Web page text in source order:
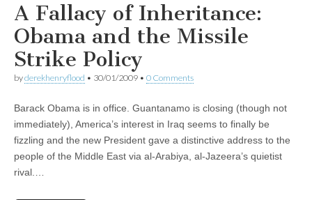
A Fallacy of Inheritance:
Obama and the Missile
Strike Policy
byderekhenryflood • 30/01/2009 • 0 Comments
Barack Obama is in office. Guantanamo is closing (though not
immediately), America’s interest in Iraq seems to finally be
fizzling and the new President gave a distinctive address to the
people of the Middle East via al-Arabiya, al-Jazeera’s quietist
rival.…